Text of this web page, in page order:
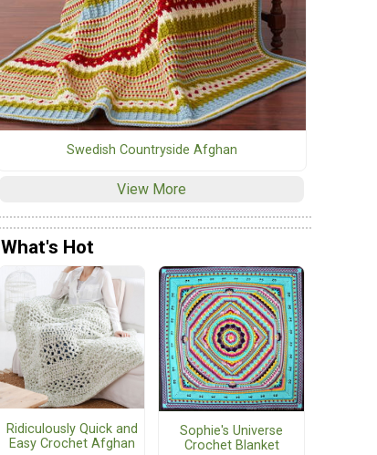
Swedish Countryside Afghan
View More
What's Hot
Ridiculously Quick and
Easy Crochet Afghan
Sophie's Universe
Crochet Blanket